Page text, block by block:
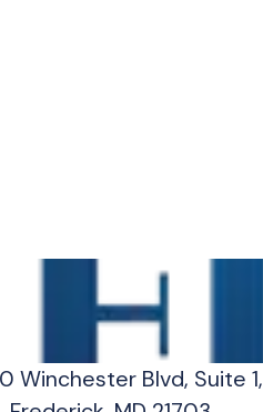
Winchester Blvd, Suite 1,